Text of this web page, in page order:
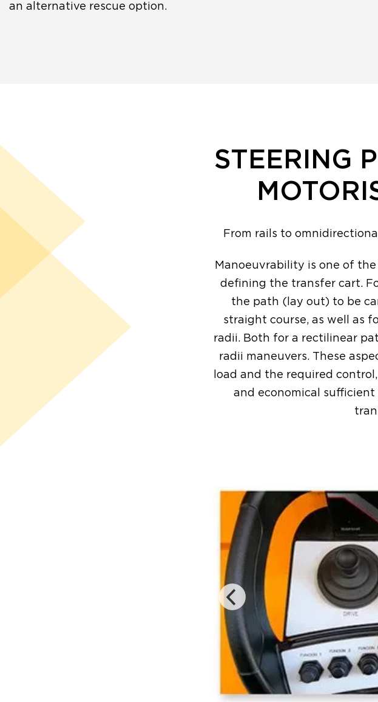
an alternative rescue option.
STEERING
From rails to
Manoeuvrability is one of
defining the transfer cart.
the path (lay out) to be
straight course, as well as
radii. Both for a rectilinear
radii maneuvers. These
load and the required
and economical